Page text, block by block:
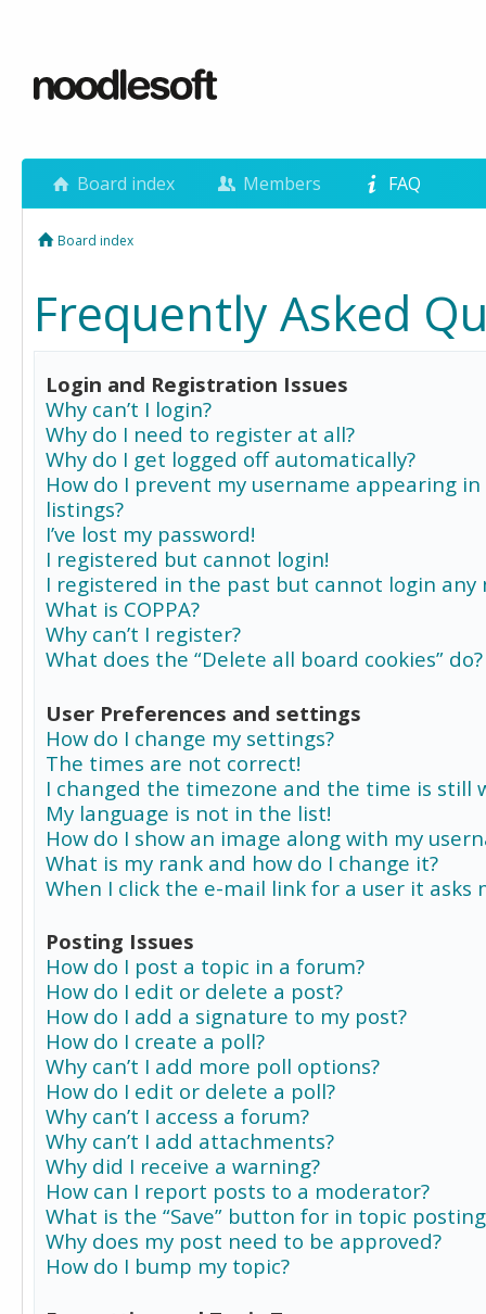
Board index Members FAQ
Board index
Frequently Asked
Login and Registration Issues
Why can’t I login?
Why do I need to register at all?
Why do I get logged off automatically?
How do I prevent my username appearing
listings?
I’ve lost my password!
I registered but cannot login!
I registered in the past but cannot login any
What is COPPA?
Why can’t I register?
What does the “Delete all board cookies” do?
User Preferences and settings
How do I change my settings?
The times are not correct!
I changed the timezone and the time is still
My language is not in the list!
How do I show an image along with my
What is my rank and how do I change it?
When I click the e-mail link for a user it asks
Posting Issues
How do I post a topic in a forum?
How do I edit or delete a post?
How do I add a signature to my post?
How do I create a poll?
Why can’t I add more poll options?
How do I edit or delete a poll?
Why can’t I access a forum?
Why can’t I add attachments?
Why did I receive a warning?
How can I report posts to a moderator?
What is the “Save” button for in topic
Why does my post need to be approved?
How do I bump my topic?